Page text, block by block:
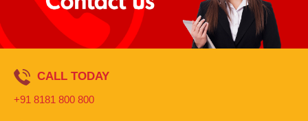
CALL TODAY
+91 8181 800 800